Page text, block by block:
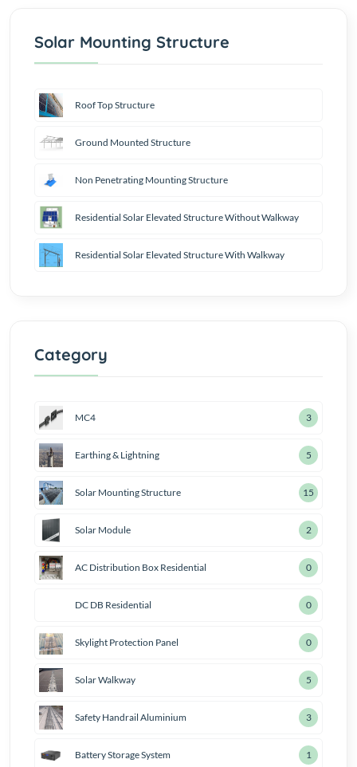
Solar Mounting Structure
Roof Top Structure
Ground Mounted Structure
Non Penetrating Mounting Structure
Residential Solar Elevated Structure Without Walkway
Residential Solar Elevated Structure With Walkway
Category
MC4 4
Earthing & Lightning 7
Solar Mounting Structure 18
Solar Module 3
AC Distribution Box Residential 1
DC DB Residential 1
Skylight Protection Panel 1
Solar Walkway 6
Safety Handrail Aluminium 4
Battery Storage System 2